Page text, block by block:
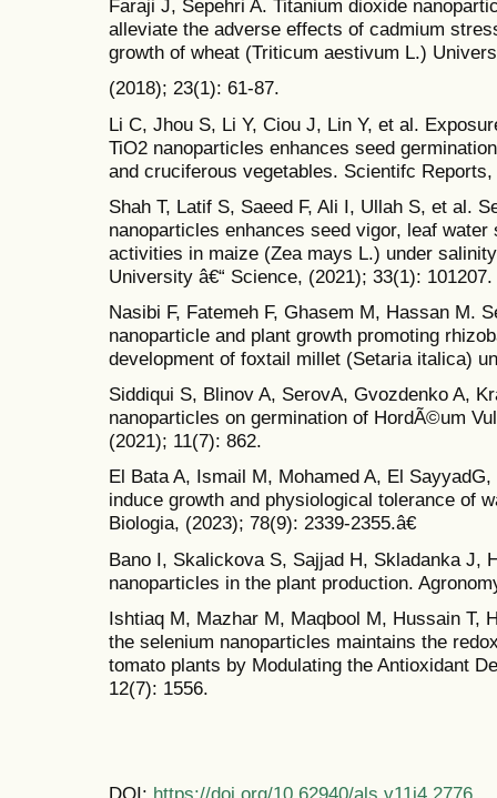
Faraji J, Sepehri A. Titanium dioxide
alleviate the adverse effects of cadmium
growth of wheat (Triticum aestivum L.)
(2018); 23(1): 61-87.
Li C, Jhou S, Li Y, Ciou J, Lin Y, et al.
TiO2 nanoparticles enhances seed
and cruciferous vegetables. Scientifc
Shah T, Latif S, Saeed F, Ali I, Ullah S, et al.
nanoparticles enhances seed vigor, leaf
activities in maize (Zea mays L.) under
University â€“ Science, (2021); 33(1): 101207.
Nasibi F, Fatemeh F, Ghasem M, Hassan M.
nanoparticle and plant growth promoting
development of foxtail millet (Setaria italica)
Siddiqui S, Blinov A, SerovA, Gvozdenko A,
nanoparticles on germination of HordÃ©um
(2021); 11(7): 862.
El Bata A, Ismail M, Mohamed A, El
induce growth and physiological tolerance of
Biologia, (2023); 78(9): 2339-2355.â€
Bano I, Skalickova S, Sajjad H, Skladanka J,
nanoparticles in the plant production.
Ishtiaq M, Mazhar M, Maqbool M, Hussain T,
the selenium nanoparticles maintains the
tomato plants by Modulating the Antioxidant
12(7): 1556.
DOI: https://doi.org/10.62940/als.v11i4.2776